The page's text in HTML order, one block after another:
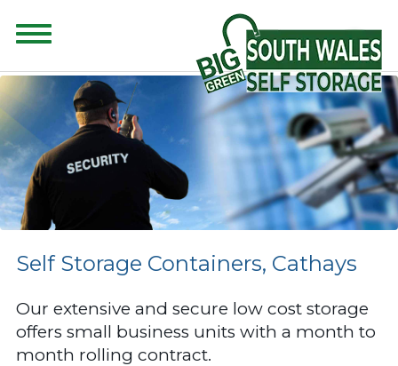
CONTENT FOR CLASS "ADVANCED-SEARCH" GOES HERE
Self Storage Containers, Cathays
Our extensive and secure low cost storage
offers small business units with a month to
month rolling contract.